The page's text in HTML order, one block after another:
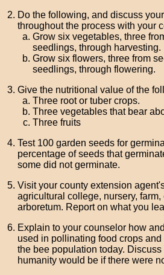
Do the following, and discuss
throughout the process with your
Grow six vegetables, three
seedlings, through harvesting.
Grow six flowers, three from
seedlings, through flowering.
Give the nutritional value of the
Three root or tuber crops.
Three vegetables that bear
Three fruits
Test 100 garden seeds for
percentage of seeds that
some did not germinate.
Visit your county extension
agricultural college, nursery,
arboretum. Report on what you
Explain to your counselor how
used in pollinating food crops
the bee population today.
humanity would be if there were